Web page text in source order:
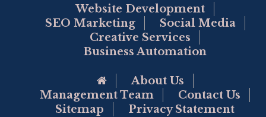
Website Development
SEO Marketing
Social Media
Creative Services
Business Automation
Go to Home Page
About Us
Management Team
Contact Us
Sitemap
Privacy Statement